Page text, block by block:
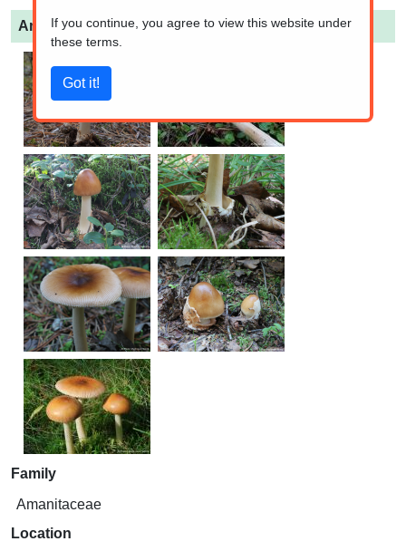
Amanita fulva (Tawny grisette)
Family
Amanitaceae
Location
If you continue, you agree to view this website under
these terms.